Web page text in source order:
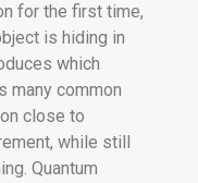
for the first time,
is hiding in
which
many common
close to
while still
Quantum